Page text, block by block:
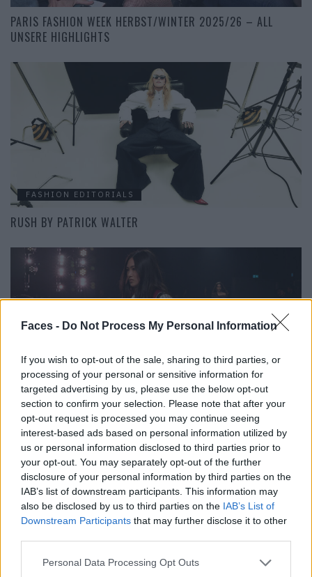
Faces - Do Not Process My Personal Information
If you wish to opt-out of the sale, sharing to third parties, or
processing of your personal or sensitive information for
targeted advertising by us, please use the below opt-out
section to confirm your selection. Please note that after your
opt-out request is processed you may continue seeing
interest-based ads based on personal information utilized by
us or personal information disclosed to third parties prior to
your opt-out. You may separately opt-out of the further
disclosure of your personal information by third parties on the
IAB’s list of downstream participants. This information may
also be disclosed by us to third parties on the IAB’s List of
Downstream Participants that may further disclose it to other
Personal Data Processing Opt Outs
PARIS FASHION WEEK HERBST/WINTER 2025/26 – ALL
UNSERE HIGHLIGHTS
FASHION EDITORIALS
RUSH BY PATRICK WALTER
FASHION
ISABEL MARANT HERBST/WINTER 2025/26: DER ULTIMATIVE
PARISER COOLNESS-FAKTOR